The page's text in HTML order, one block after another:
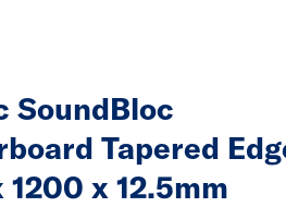
SoundBloc
Tapered
x 12.5mm